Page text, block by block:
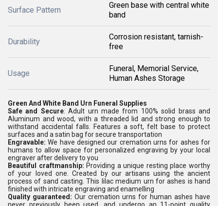
Surface Pattern
Green base with central white
band
Durability
Corrosion resistant, tarnish-
free
Usage
Funeral, Memorial Service,
Human Ashes Storage
Green And White Band Urn Funeral Supplies
Safe and Secure: Adult urn made from 100% solid brass and
Aluminum and wood, with a threaded lid and strong enough to
withstand accidental falls. Features a soft, felt base to protect
surfaces and a satin bag for secure transportation
Engravable:We have designed our cremation urns for ashes for
humans to allow space for personalized engraving by your local
engraver after delivery to you
Beautiful craftmanship: Providing a unique resting place worthy
of your loved one. Created by our artisans using the ancient
process of sand casting. This lilac medium urn for ashes is hand
finished with intricate engraving and enamelling
Quality guaranteed: Our cremation urns for human ashes have